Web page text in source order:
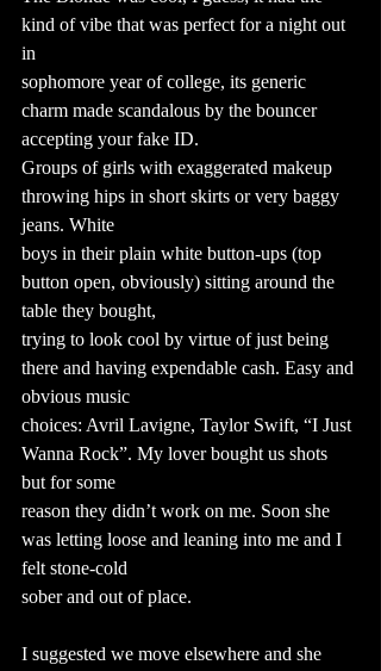
kind of vibe that was perfect for a night out
in
sophomore year of college, its generic
charm made scandalous by the bouncer
accepting your fake ID.
Groups of girls with exaggerated makeup
throwing hips in short skirts or very baggy
jeans. White
boys in their plain white button-ups (top
button open, obviously) sitting around the
table they bought,
trying to look cool by virtue of just being
there and having expendable cash. Easy and
obvious music
choices: Avril Lavigne, Taylor Swift, “I Just
Wanna Rock”. My lover bought us shots
but for some
reason they didn’t work on me. Soon she
was letting loose and leaning into me and I
felt stone-cold
sober and out of place.
I suggested we move elsewhere and she